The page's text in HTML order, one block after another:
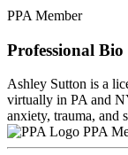
PPA Member
Professional Bio
Ashley Sutton is a
virtually in PA and
anxiety, trauma, and
PPA